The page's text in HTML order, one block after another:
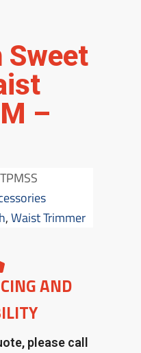
Sweet
–
,Waist Trimmer
AND
please call